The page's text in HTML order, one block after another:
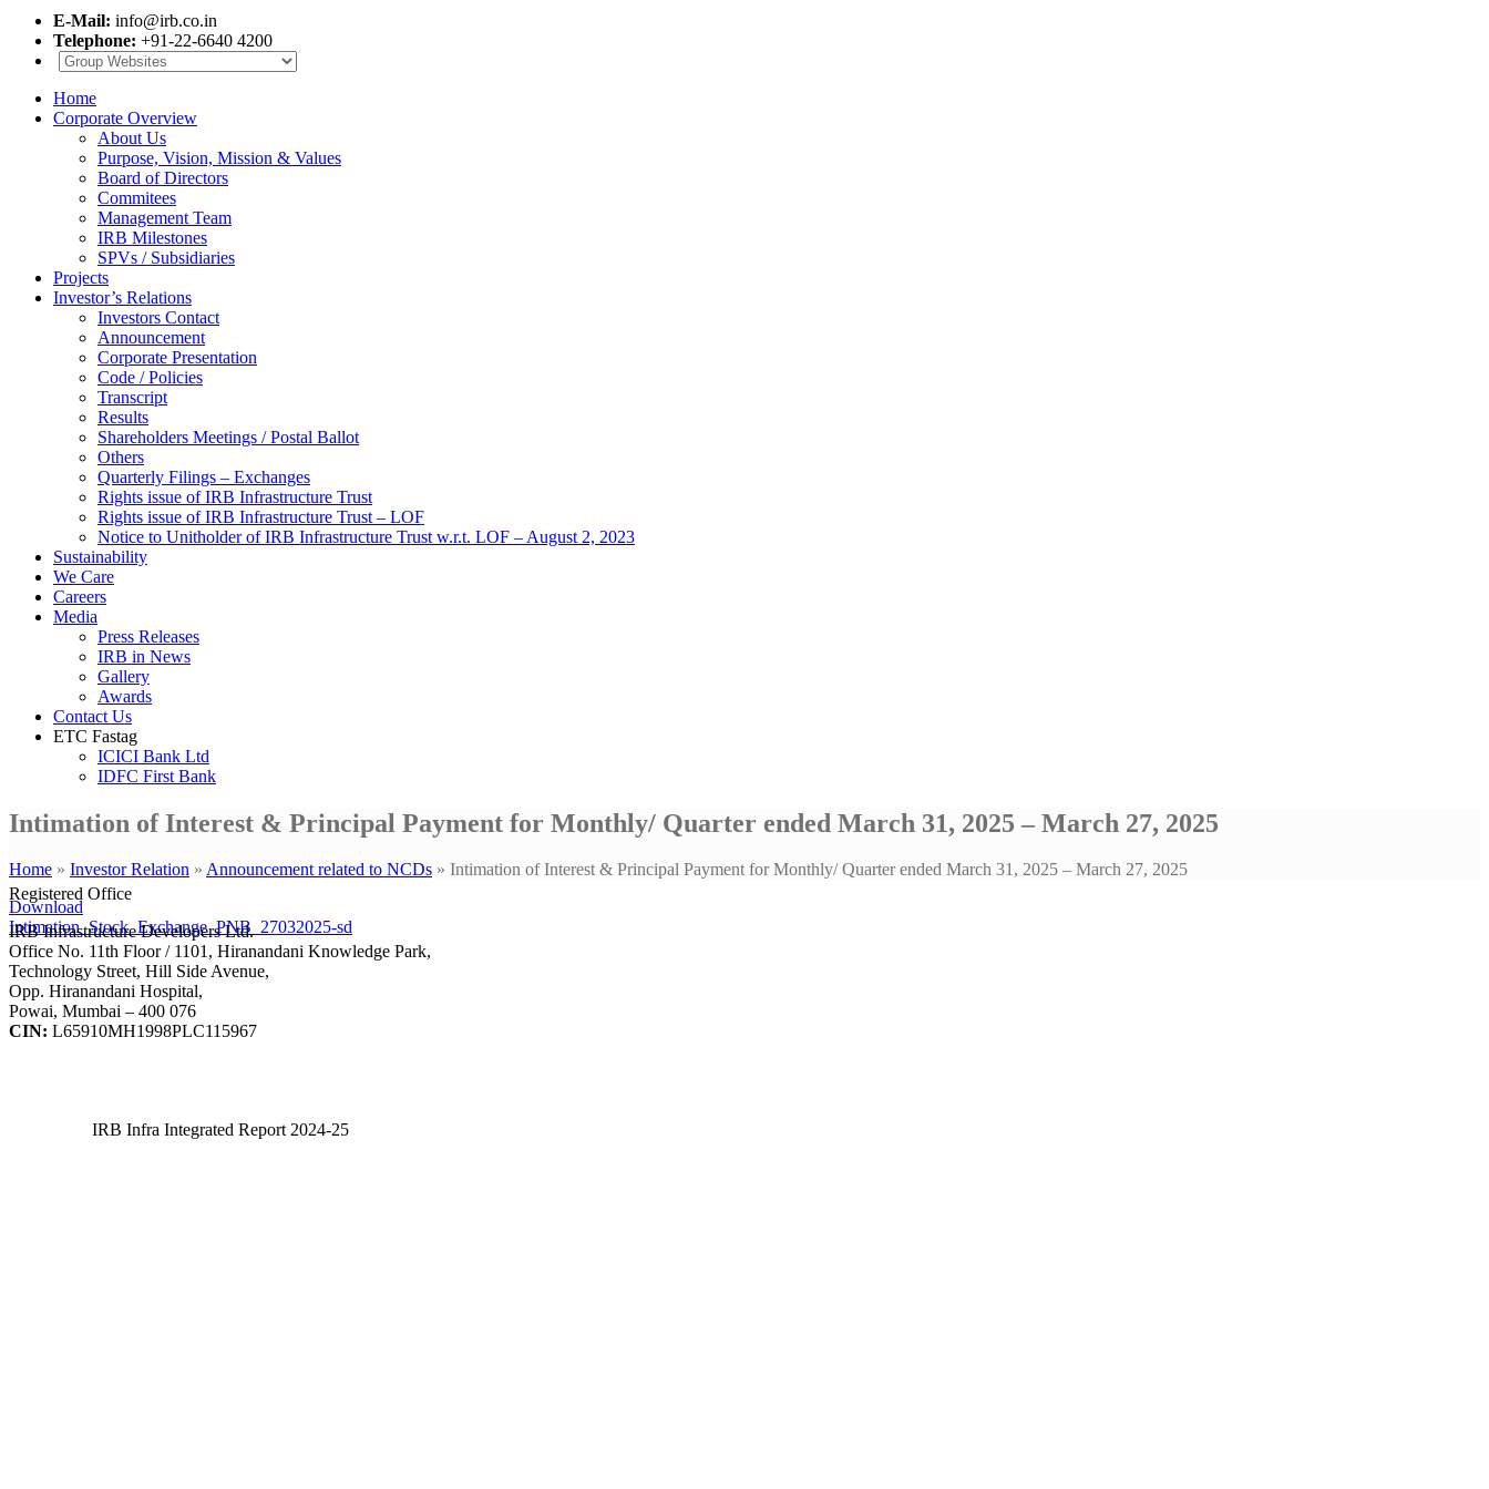
E-Mail: info@irb.co.in
Telephone: +91-22-6640 4200
Home
Corporate Overview
About Us
Purpose, Vision, Mission & Values
Board of Directors
Commitees
Management Team
IRB Milestones
SPVs / Subsidiaries
Projects
Investor’s Relations
Investors Contact
Announcement
Corporate Presentation
Code / Policies
Transcript
Results
Shareholders Meetings / Postal Ballot
Others
Quarterly Filings – Exchanges
Rights issue of IRB Infrastructure Trust
Rights issue of IRB Infrastructure Trust – LOF
Notice to Unitholder of IRB Infrastructure Trust w.r.t. LOF – August 2, 2023
Sustainability
We Care
Careers
Media
Press Releases
IRB in News
Gallery
Awards
Contact Us
ETC Fastag
ICICI Bank Ltd
IDFC First Bank
Intimation of Interest & Principal Payment for Monthly/ Quarter ended March 31, 2025 – March 27, 2025
Home » Investor Relation » Announcement related to NCDs » Intimation of Interest & Principal Payment for Monthly/ Quarter ended March 31, 2025 – March 27, 2025
Download
Intimation_Stock_Exchange_PNB_27032025-sd
Registered Office
IRB Infrastructure Developers Ltd.
Office No. 11th Floor / 1101, Hiranandani Knowledge Park,
Technology Street, Hill Side Avenue,
Opp. Hiranandani Hospital,
Powai, Mumbai – 400 076
CIN: L65910MH1998PLC115967
IRB Infra Integrated Report 2024-25